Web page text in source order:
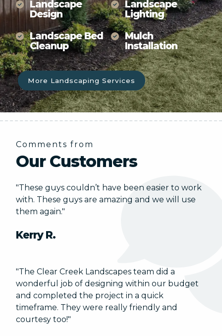
Landscape
Design
Landscape
Lighting
Landscape Bed
Cleanup
Mulch
Installation
More Landscaping Services
Comments from
Our Customers
"These guys couldn’t have been easier to work
with. These guys are amazing and we will use
them again."
Kerry R.
"The Clear Creek Landscapes team did a
wonderful job of designing within our budget
and completed the project in a quick
timeframe. They were really friendly and
courtesy too!"